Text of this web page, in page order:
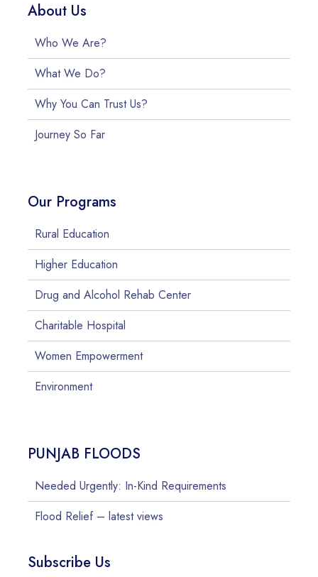
About Us
Who We Are?
What We Do?
Why You Can Trust Us?
Journey So Far
Our Programs
Rural Education
Higher Education
Drug and Alcohol Rehab Center
Charitable Hospital
Women Empowerment
Environment
PUNJAB FLOODS
Needed Urgently: In-Kind Requirements
Flood Relief – latest views
Subscribe Us